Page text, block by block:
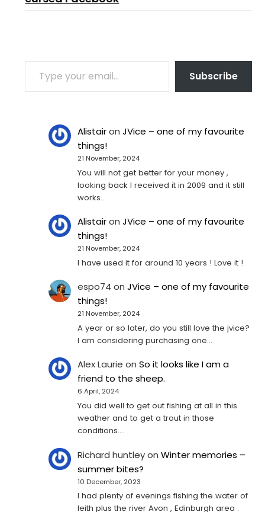
TYPE YOUR EMAIL…
Subscribe
AlistaironJVice – one of my favourite
things!
21 November, 2024
You will not get better for your money ,
looking back I received it in 2009 and it still
works…
AlistaironJVice – one of my favourite
things!
21 November, 2024
I have used it for around 10 years ! Love it !
espo74 onJVice – one of my favourite
things!
21 November, 2024
A year or so later, do you still love the jvice?
I am considering purchasing one...
Alex Laurie onSo it looks like I am a
friend to the sheep.
6 April, 2024
You did well to get out fishing at all in this
weather and to get a trout in those
conditions.…
Richard huntleyonWinter memories –
summer bites?
10 December, 2023
I had plenty of evenings fishing the water of
leith plus the river Avon , Edinburgh area .